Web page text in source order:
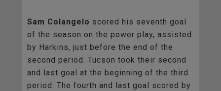
Sam Colangelo scored his seventh goal
of the season on the power play, assisted
by Harkins, just before the end of the
second period. Tucson took their second
and last goal at the beginning of the third
period. The fourth and last goal scored by